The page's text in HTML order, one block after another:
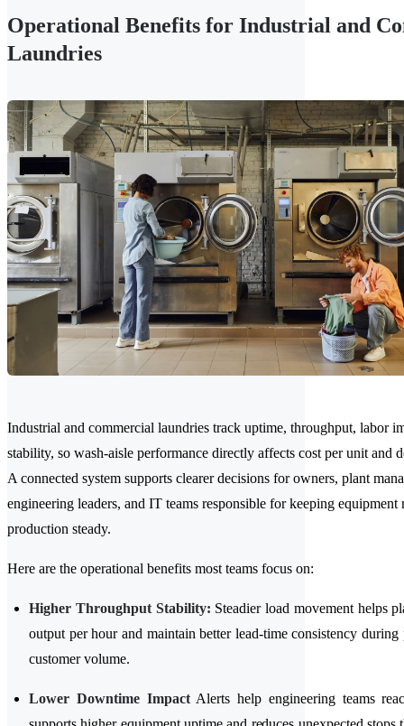
Operational Benefits for Industrial and
Laundries
Industrial and commercial laundries track uptime, throughput, labor
stability, so wash-aisle performance directly affects cost per unit and
A connected system supports clearer decisions for owners, plant
engineering leaders, and IT teams responsible for keeping equipment
production steady.
Here are the operational benefits most teams focus on:
Higher Throughput Stability: Steadier load movement helps
output per hour and maintain better lead-time consistency
customer volume.
Lower Downtime ImpactAlerts help engineering teams